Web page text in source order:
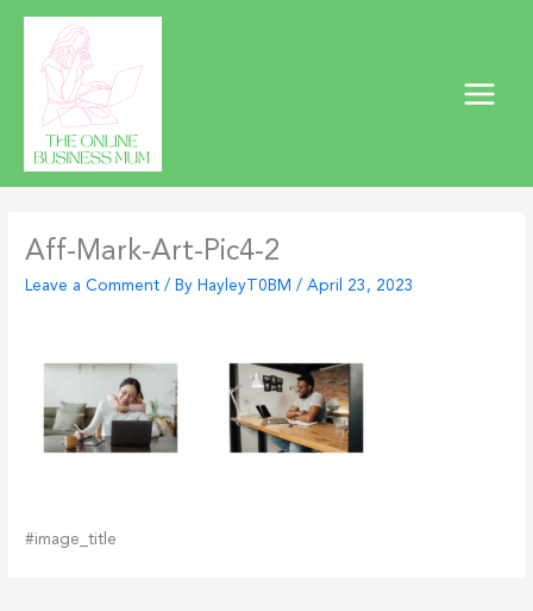
content
Aff-Mark-Art-Pic4-2
Leave a Comment / By HayleyT0BM/April 23, 2023
#image_title